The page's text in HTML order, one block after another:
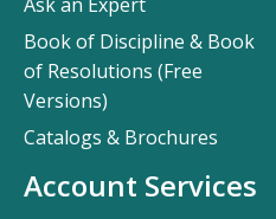
Book of Discipline & Book
of Resolutions (Free
Versions)
Catalogs & Brochures
Account Services